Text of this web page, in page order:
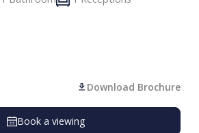
Download Brochure
Book a viewing